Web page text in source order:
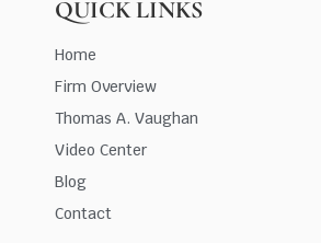
QUICK LINKS
Home
Firm Overview
Thomas A. Vaughan
Video Center
Blog
Contact